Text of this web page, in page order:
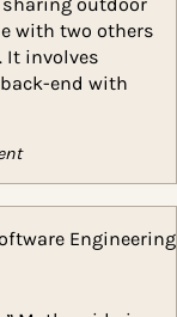
of Database
sharing
with two
a back-end